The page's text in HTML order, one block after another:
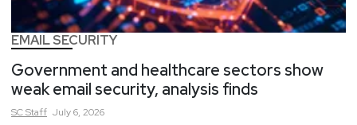
EMAIL SECURITY
Government and healthcare sectors show
weak email security, analysis finds
SCStaff July 6, 2026